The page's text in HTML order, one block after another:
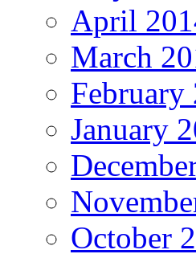
April
March
February
January
October